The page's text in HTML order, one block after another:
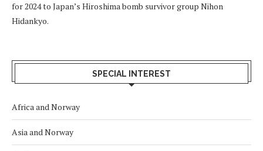
for 2024 to Japan’s Hiroshima bomb survivor group Nihon
Hidankyo.
SPECIAL INTEREST
Africa and Norway
Asia and Norway